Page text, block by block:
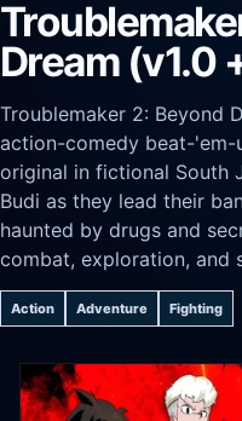
Dream (v1.0
Troublemaker 2: Beyond
action-comedy beat-
original in fictional South
Budi as they lead their
haunted by drugs and
combat, exploration, and
Action Adventure Fighting